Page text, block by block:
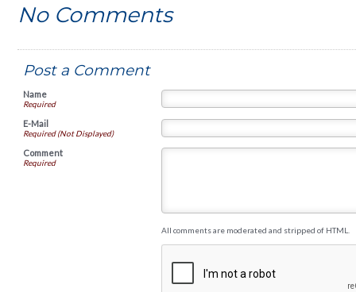
No Comments
Post a Comment
Name
Required
E-Mail
Required (Not Displayed)
Comment
Required
All comments are moderated and stripped of HTML.